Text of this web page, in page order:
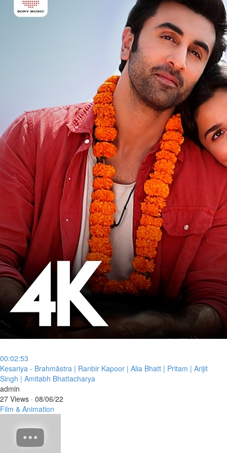
00:02:53
⁣Kesariya - Brahmāstra | Ranbir Kapoor | Alia Bhatt | Pritam | Arijit
Singh | Amitabh Bhattacharya
admin
27 Views · 08/06/22
Film & Animation